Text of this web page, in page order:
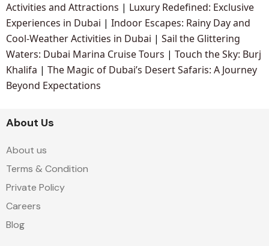
Activities and Attractions | Luxury Redefined: Exclusive
Experiences in Dubai | Indoor Escapes: Rainy Day and
Cool-Weather Activities in Dubai | Sail the Glittering
Waters: Dubai Marina Cruise Tours | Touch the Sky: Burj
Khalifa | The Magic of Dubai’s Desert Safaris: A Journey
Beyond Expectations
About Us
About us
Terms & Condition
Private Policy
Careers
Blog